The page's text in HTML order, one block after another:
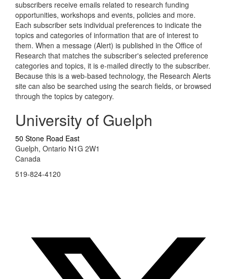
subscribers receive emails related to research funding
opportunities, workshops and events, policies and more.
Each subscriber sets individual preferences to indicate the
topics and categories of information that are of interest to
them. When a message (Alert) is published in the Office of
Research that matches the subscriber's selected preference
categories and topics, it is e-mailed directly to the subscriber.
Because this is a web-based technology, the Research Alerts
site can also be searched using the search fields, or browsed
through the topics by category.
University of Guelph
50 Stone Road East
Guelph, Ontario N1G 2W1
Canada
519-824-4120